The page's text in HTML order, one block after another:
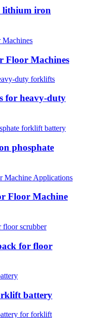
lithium iron
Floor Machines
for heavy-duty
phosphate
Floor Machine
for floor
battery